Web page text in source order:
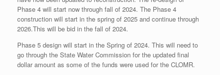
Phase 4 will start now through fall of 2024. The Phase 4
construction will start in the spring of 2025 and continue through
2026.This will be bid in the fall of 2024.
Phase 5 design will start in the Spring of 2024. This will need to
go through the State Water Commission for the updated final
dollar amount as some of the funds were used for the CLOMR.